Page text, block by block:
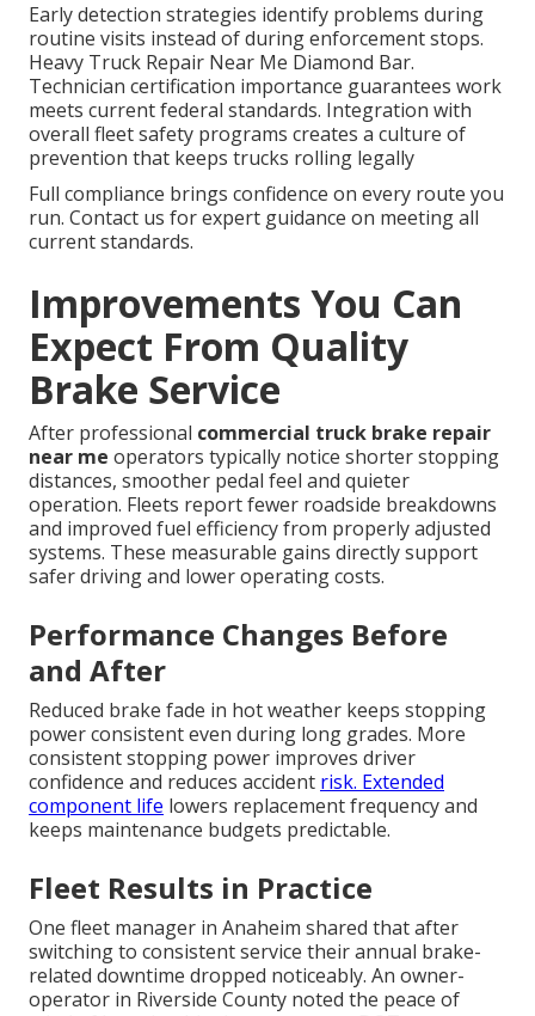
Early detection strategies identify problems during
routine visits instead of during enforcement stops.
Heavy Truck Repair Near Me Diamond Bar.
Technician certification importance guarantees work
meets current federal standards. Integration with
overall fleet safety programs creates a culture of
prevention that keeps trucks rolling legally
Full compliance brings confidence on every route you
run. Contact us for expert guidance on meeting all
current standards.
Improvements You Can
Expect From Quality
Brake Service
After professional commercial truck brake repair
near me operators typically notice shorter stopping
distances, smoother pedal feel and quieter
operation. Fleets report fewer roadside breakdowns
and improved fuel efficiency from properly adjusted
systems. These measurable gains directly support
safer driving and lower operating costs.
Performance Changes Before
and After
Reduced brake fade in hot weather keeps stopping
power consistent even during long grades. More
consistent stopping power improves driver
confidence and reduces accident risk. Extended
component life lowers replacement frequency and
keeps maintenance budgets predictable.
Fleet Results in Practice
One fleet manager in Anaheim shared that after
switching to consistent service their annual brake-
related downtime dropped noticeably. An owner-
operator in Riverside County noted the peace of